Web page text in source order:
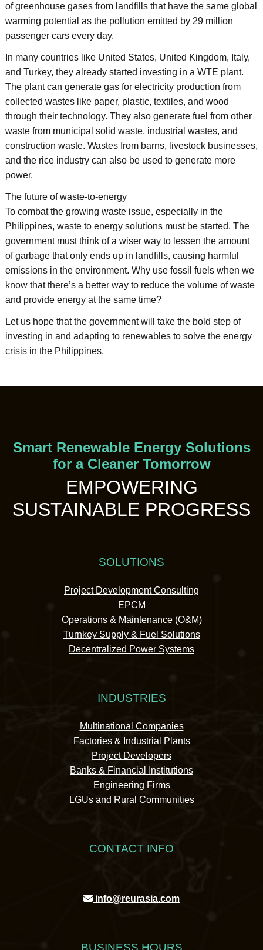
of greenhouse gases from landfills that have the same global
warming potential as the pollution emitted by 29 million
passenger cars every day.
In many countries like United States, United Kingdom, Italy,
and Turkey, they already started investing in a WTE plant.
The plant can generate gas for electricity production from
collected wastes like paper, plastic, textiles, and wood
through their technology. They also generate fuel from other
waste from municipal solid waste, industrial wastes, and
construction waste. Wastes from barns, livestock businesses,
and the rice industry can also be used to generate more
power.
The future of waste-to-energy
To combat the growing waste issue, especially in the
Philippines, waste to energy solutions must be started. The
government must think of a wiser way to lessen the amount
of garbage that only ends up in landfills, causing harmful
emissions in the environment. Why use fossil fuels when we
know that there’s a better way to reduce the volume of waste
and provide energy at the same time?
Let us hope that the government will take the bold step of
investing in and adapting to renewables to solve the energy
crisis in the Philippines.
Smart Renewable Energy Solutions
for a Cleaner Tomorrow
EMPOWERING
SUSTAINABLE PROGRESS
SOLUTIONS
Project Development Consulting
EPCM
Operations & Maintenance (O&M)
Turnkey Supply & Fuel Solutions
Decentralized Power Systems
INDUSTRIES
Multinational Companies
Factories & Industrial Plants
Project Developers
Banks & Financial Institutions
Engineering Firms
LGUs and Rural Communities
CONTACT INFO
info@reurasia.com